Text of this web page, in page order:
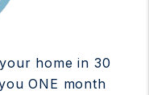
home in 30
ONE month